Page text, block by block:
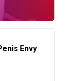
Envy